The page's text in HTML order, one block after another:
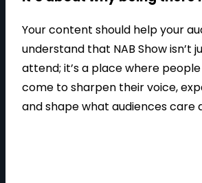
Your content should help your
understand that NAB Show isn’t
attend; it’s a place where
come to sharpen their voice,
and shape what audiences care